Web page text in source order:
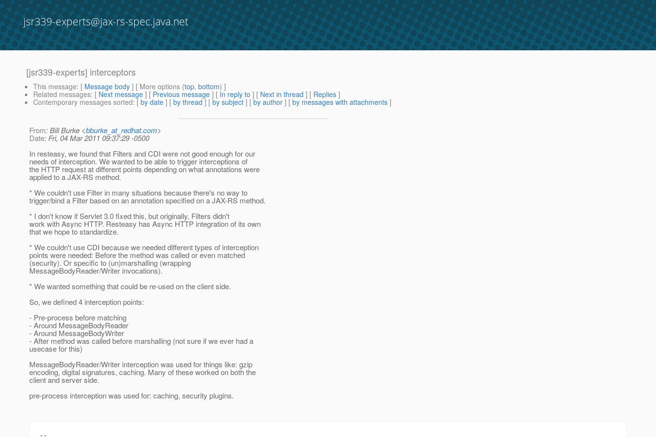
jsr339-experts@jax-rs-spec.java.net
[jsr339-experts] interceptors
This message: [ Message body ] [ More options (top, bottom) ]
Related messages: [ Next message ] [ Previous message ] [ In reply to ] [ Next in thread ] [ Replies ]
Contemporary messages sorted: [ by date ] [ by thread ] [ by subject ] [ by author ] [ by messages with attachments ]
From: Bill Burke <bburke_at_redhat.com>
Date: Fri, 04 Mar 2011 09:37:29 -0500
In resteasy, we found that Filters and CDI were not good enough for our
needs of interception. We wanted to be able to trigger interceptions of
the HTTP request at different points depending on what annotations were
applied to a JAX-RS method.
* We couldn't use Filter in many situations because there's no way to
trigger/bind a Filter based on an annotation specified on a JAX-RS method.
* I don't know if Servlet 3.0 fixed this, but originally, Filters didn't
work with Async HTTP. Resteasy has Async HTTP integration of its own
that we hope to standardize.
* We couldn't use CDI because we needed different types of interception
points were needed: Before the method was called or even matched
(security). Or specific to (un)marshalling (wrapping
MessageBodyReader/Writer invocations).
* We wanted something that could be re-used on the client side.
So, we defined 4 interception points:
- Pre-process before matching
- Around MessageBodyReader
- Around MessageBodyWriter
- After method was called before marshalling (not sure if we ever had a
usecase for this)
MessageBodyReader/Writer interception was used for things like: gzip
encoding, digital signatures, caching. Many of these worked on both the
client and server side.
pre-process interception was used for: caching, security plugins.
--